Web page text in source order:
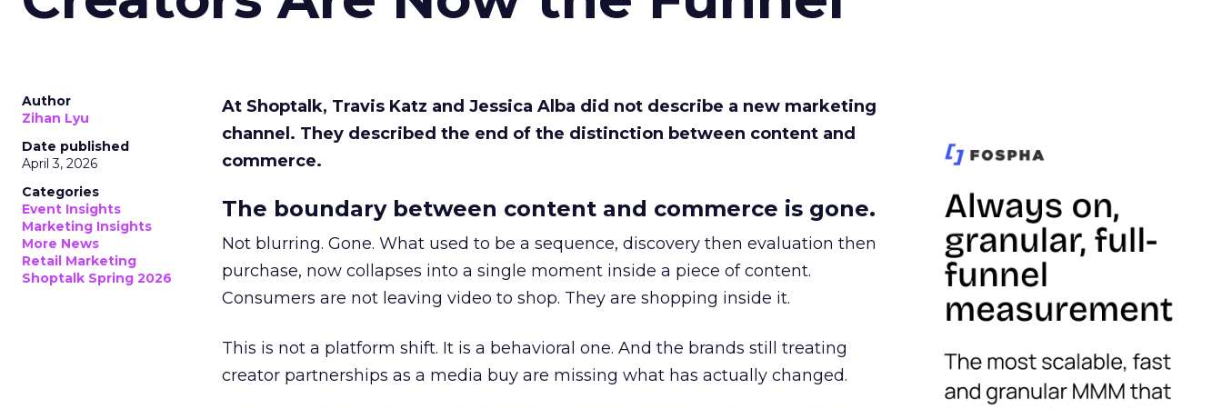
Author
Zihan Lyu
Date published
April 3, 2026
Categories
Event Insights
Marketing Insights
More News
Retail Marketing
Shoptalk Spring 2026
At Shoptalk, Travis Katz and Jessica Alba did not describe a new marketing
channel. They described the end of the distinction between content and
commerce.
The boundary between content and commerce is gone.
Not blurring. Gone. What used to be a sequence, discovery then evaluation then
purchase, now collapses into a single moment inside a piece of content.
Consumers are not leaving video to shop. They are shopping inside it.
This is not a platform shift. It is a behavioral one. And the brands still treating
creator partnerships as a media buy are missing what has actually changed.